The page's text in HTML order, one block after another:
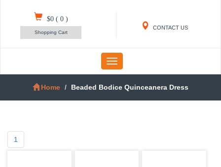
CONTACT US
$0( 0)
Shopping Cart
Toggle
navigation
Home
Beaded Bodice Quinceanera Dress
1